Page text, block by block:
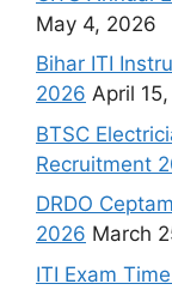
May 4, 2026
Bihar ITI
2026 April
BTSC
Recruitment
DRDO
2026 March
ITI Exam